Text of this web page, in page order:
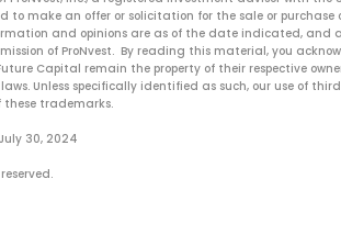
to make an offer or solicitation for the sale or
and opinions are as of the date indicated, and
of ProNvest. By reading this material, you
Future Capital remain the property of their respective
Unless specifically identified as such, our use of
these trademarks.
30, 2024